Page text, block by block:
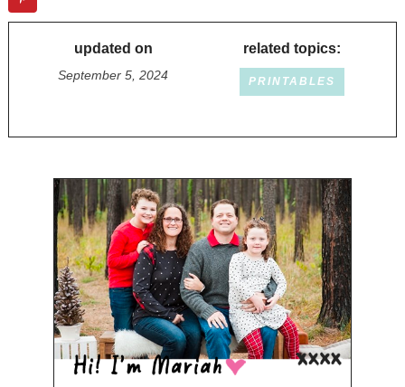
updated on
September 5, 2024
related topics:
PRINTABLES